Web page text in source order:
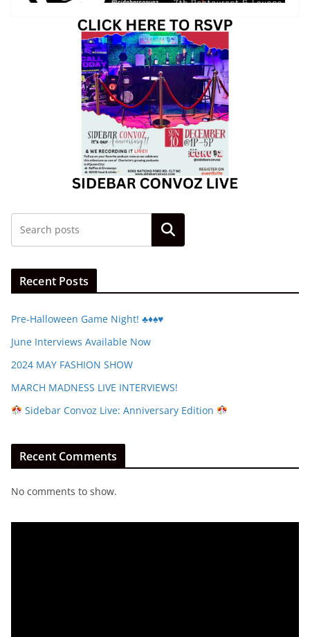
Search
Recent Posts
Pre-Halloween Game Night! ♣️♦️♠️♥️
June Interviews Available Now
2024 MAY FASHION SHOW
MARCH MADNESS LIVE INTERVIEWS!
Sidebar Convoz Live: Anniversary Edition
Recent Comments
No comments to show.